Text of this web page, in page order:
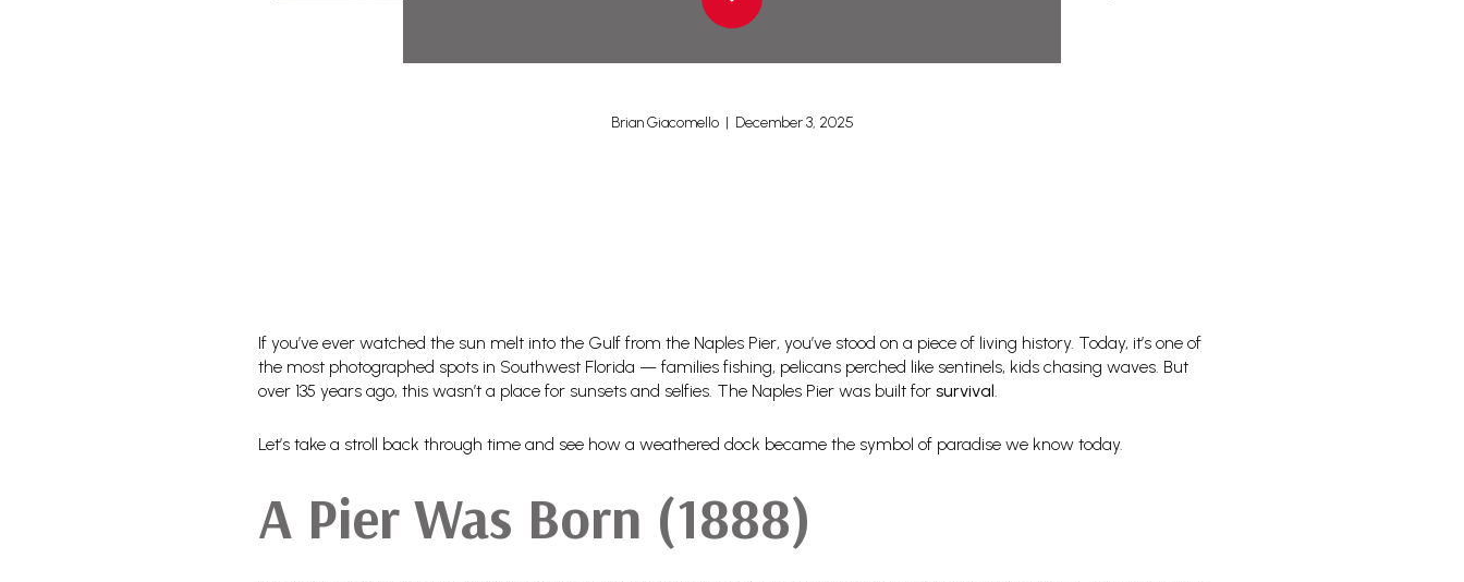
Brian Giacomello | December 3, 2025
If you’ve ever watched the sun melt into the Gulf from the Naples Pier, you’ve stood on a piece of living history. Today, it’s one of
the most photographed spots in Southwest Florida — families fishing, pelicans perched like sentinels, kids chasing waves. But
over 135 years ago, this wasn’t a place for sunsets and selfies. The Naples Pier was built for survival.
Let’s take a stroll back through time and see how a weathered dock became the symbol of paradise we know today.
A Pier Was Born (1888)